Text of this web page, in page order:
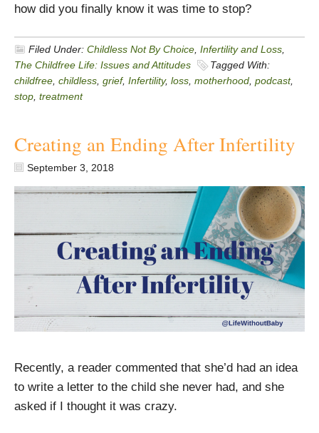
how did you finally know it was time to stop?
Filed Under: Childless Not By Choice Infertility and Loss
The Childfree Life: Issues and Attitudes
Tagged With:
childfree childless grief, Infertility, loss motherhood podcast,
stop treatment
Creating an Ending After Infertility
September 3, 2018
Recently, a reader commented that she’d had an idea
to write a letter to the child she never had, and she
asked if I thought it was crazy.